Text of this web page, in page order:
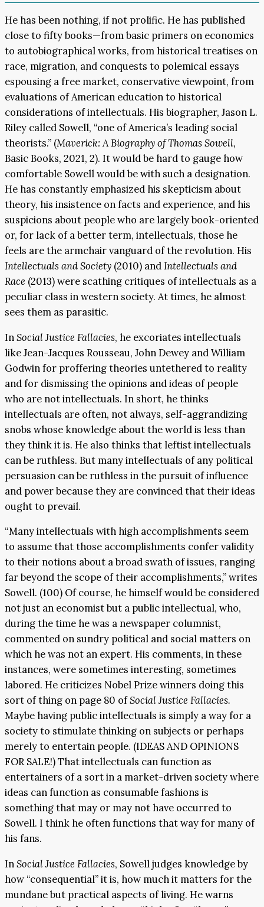
He has been nothing, if not prolific. He has published
close to fifty books—from basic primers on economics
to autobiographical works, from historical treatises on
race, migration, and conquests to polemical essays
espousing a free market, conservative viewpoint, from
evaluations of American education to historical
considerations of intellectuals. His biographer, Jason L.
Riley called Sowell, “one of America’s leading social
theorists.” (Maverick: A Biography of Thomas Sowell,
Basic Books, 2021, 2). It would be hard to gauge how
comfortable Sowell would be with such a designation.
He has constantly emphasized his skepticism about
theory, his insistence on facts and experience, and his
suspicions about people who are largely book-oriented
or, for lack of a better term, intellectuals, those he
feels are the armchair vanguard of the revolution. His
Intellectuals and Society (2010) andIntellectuals and
Race (2013) were scathing critiques of intellectuals as a
peculiar class in western society. At times, he almost
sees them as parasitic.
InSocial Justice Fallacies, he excoriates intellectuals
like Jean-Jacques Rousseau, John Dewey and William
Godwin for proffering theories untethered to reality
and for dismissing the opinions and ideas of people
who are not intellectuals. In short, he thinks
intellectuals are often, not always, self-aggrandizing
snobs whose knowledge about the world is less than
they think it is. He also thinks that leftist intellectuals
can be ruthless. But many intellectuals of any political
persuasion can be ruthless in the pursuit of influence
and power because they are convinced that their ideas
ought to prevail.
“Many intellectuals with high accomplishments seem
to assume that those accomplishments confer validity
to their notions about a broad swath of issues, ranging
far beyond the scope of their accomplishments,” writes
Sowell. (100) Of course, he himself would be considered
not just an economist but a public intellectual, who,
during the time he was a newspaper columnist,
commented on sundry political and social matters on
which he was not an expert. His comments, in these
instances, were sometimes interesting, sometimes
labored. He criticizes Nobel Prize winners doing this
sort of thing on page 80 ofSocial Justice Fallacies.
Maybe having public intellectuals is simply a way for a
society to stimulate thinking on subjects or perhaps
merely to entertain people. (IDEAS AND OPINIONS
FOR SALE!) That intellectuals can function as
entertainers of a sort in a market-driven society where
ideas can function as consumable fashions is
something that may or may not have occurred to
Sowell. I think he often functions that way for many of
his fans.
InSocial Justice Fallacies, Sowell judges knowledge by
how “consequential” it is, how much it matters for the
mundane but practical aspects of living. He warns